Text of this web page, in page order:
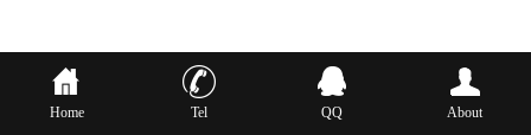
Home Tel QQ About